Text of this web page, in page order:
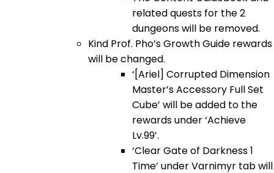
related quests for the 2
dungeons will be removed.
Kind Prof. Pho’s Growth Guide rewards
will be changed.
‘[Ariel] Corrupted Dimension
Master’s Accessory Full Set
Cube’ will be added to the
rewards under ‘Achieve
Lv.99’.
‘Clear Gate of Darkness 1
Time’ under Varnimyr tab will